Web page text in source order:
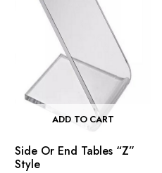
ADD TO CART
Side Or End Tables “Z”
Style